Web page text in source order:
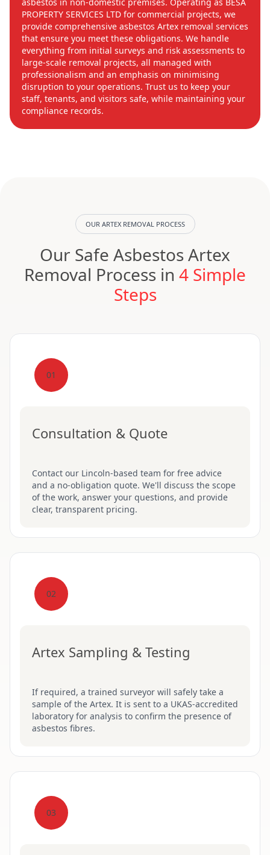
PROPERTY SERVICES LTD for commercial projects, we
provide comprehensive asbestos Artex removal services
that ensure you meet these obligations. We handle
everything from initial surveys and risk assessments to
large-scale removal projects, all managed with
professionalism and an emphasis on minimising
disruption to your operations. Trust us to keep your
staff, tenants, and visitors safe, while maintaining your
compliance records.
OUR ARTEX REMOVAL PROCESS
Our Safe Asbestos Artex
Removal Process in 4 Simple
Steps
01
Consultation & Quote
Contact our Lincoln-based team for free advice
and a no-obligation quote. We'll discuss the scope
of the work, answer your questions, and provide
clear, transparent pricing.
02
Artex Sampling & Testing
If required, a trained surveyor will safely take a
sample of the Artex. It is sent to a UKAS-accredited
laboratory for analysis to confirm the presence of
asbestos fibres.
03